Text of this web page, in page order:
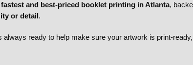
fastest and best-priced booklet printing in Atlanta,
or detail.
always ready to help make sure your artwork is print-